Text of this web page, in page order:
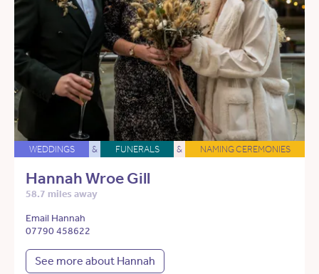
WEDDINGS & FUNERALS & NAMING CEREMONIES
Hannah Wroe Gill
58.7 miles away
Email Hannah
07790 458622
See more about Hannah